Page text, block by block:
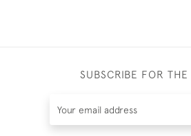
SUBSCRIBE FOR